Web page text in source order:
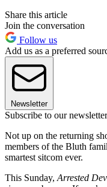
Share this article
Join the conversation
Follow us
Add us as a preferred
Newsletter
Subscribe to our newsletter
Not up on the returning
members of the Bluth
smartest sitcom ever.
This Sunday, Arrested